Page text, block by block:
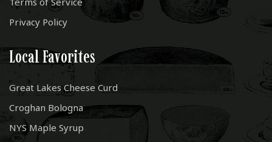
Privacy Policy
Local Favorites
Great Lakes Cheese Curd
Croghan Bologna
NYS Maple Syrup